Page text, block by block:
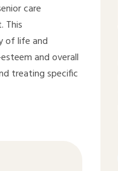
care
This
of life and
and overall
treating specific